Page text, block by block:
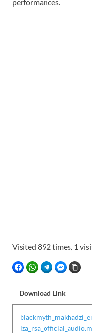
performances.
Visited 892 times, 1
FACEBOOKWHATSAPPTELEGRAM
Download Link